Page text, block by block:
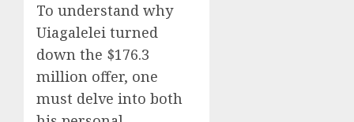
To understand why
Uiagalelei turned
down the $176.3
million offer, one
must delve into both